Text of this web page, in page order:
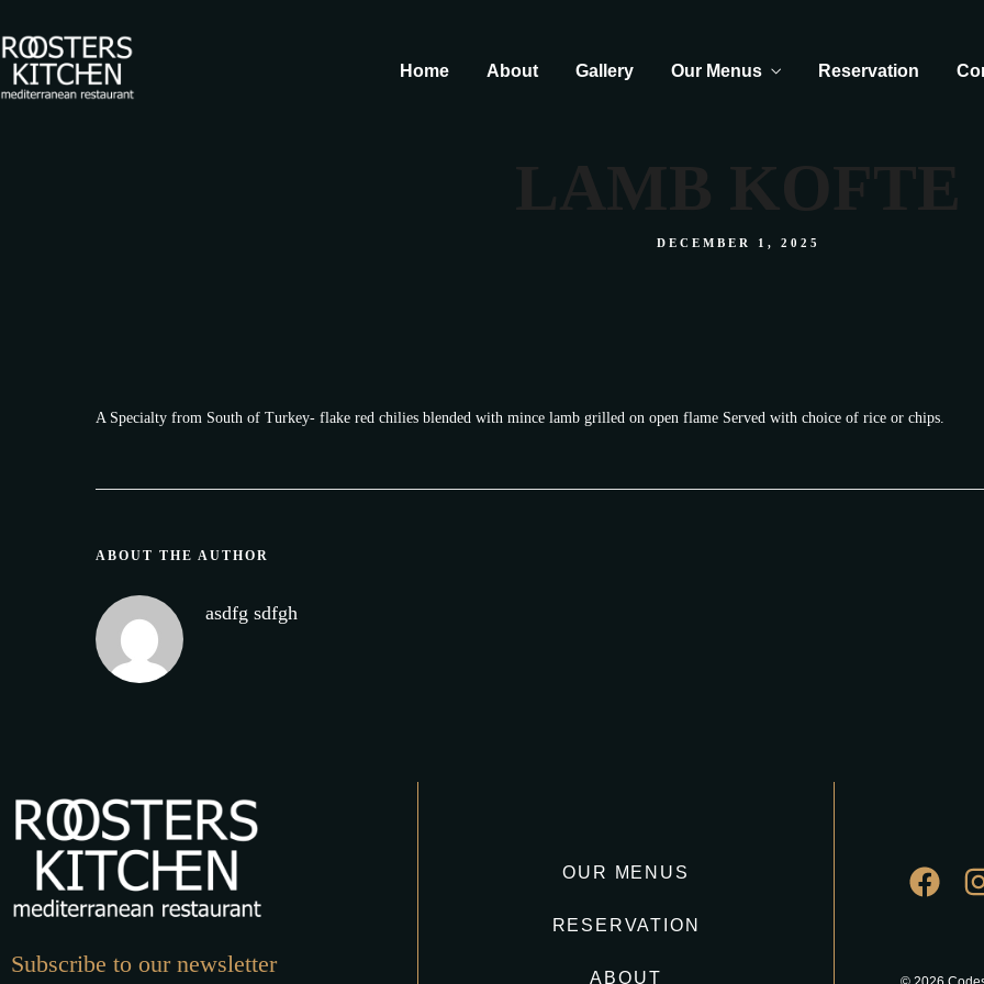
Home About Gallery Our Menus Reservation
LAMB KOFTE
DECEMBER 1, 2025
A Specialty from South of Turkey- flake red chilies blended with mince lamb grilled on open flame Served with choice of rice or chips.
ABOUT THE AUTHOR
asdfg sdfgh
Subscribe to our newsletter
OUR MENUS
RESERVATION
ABOUT